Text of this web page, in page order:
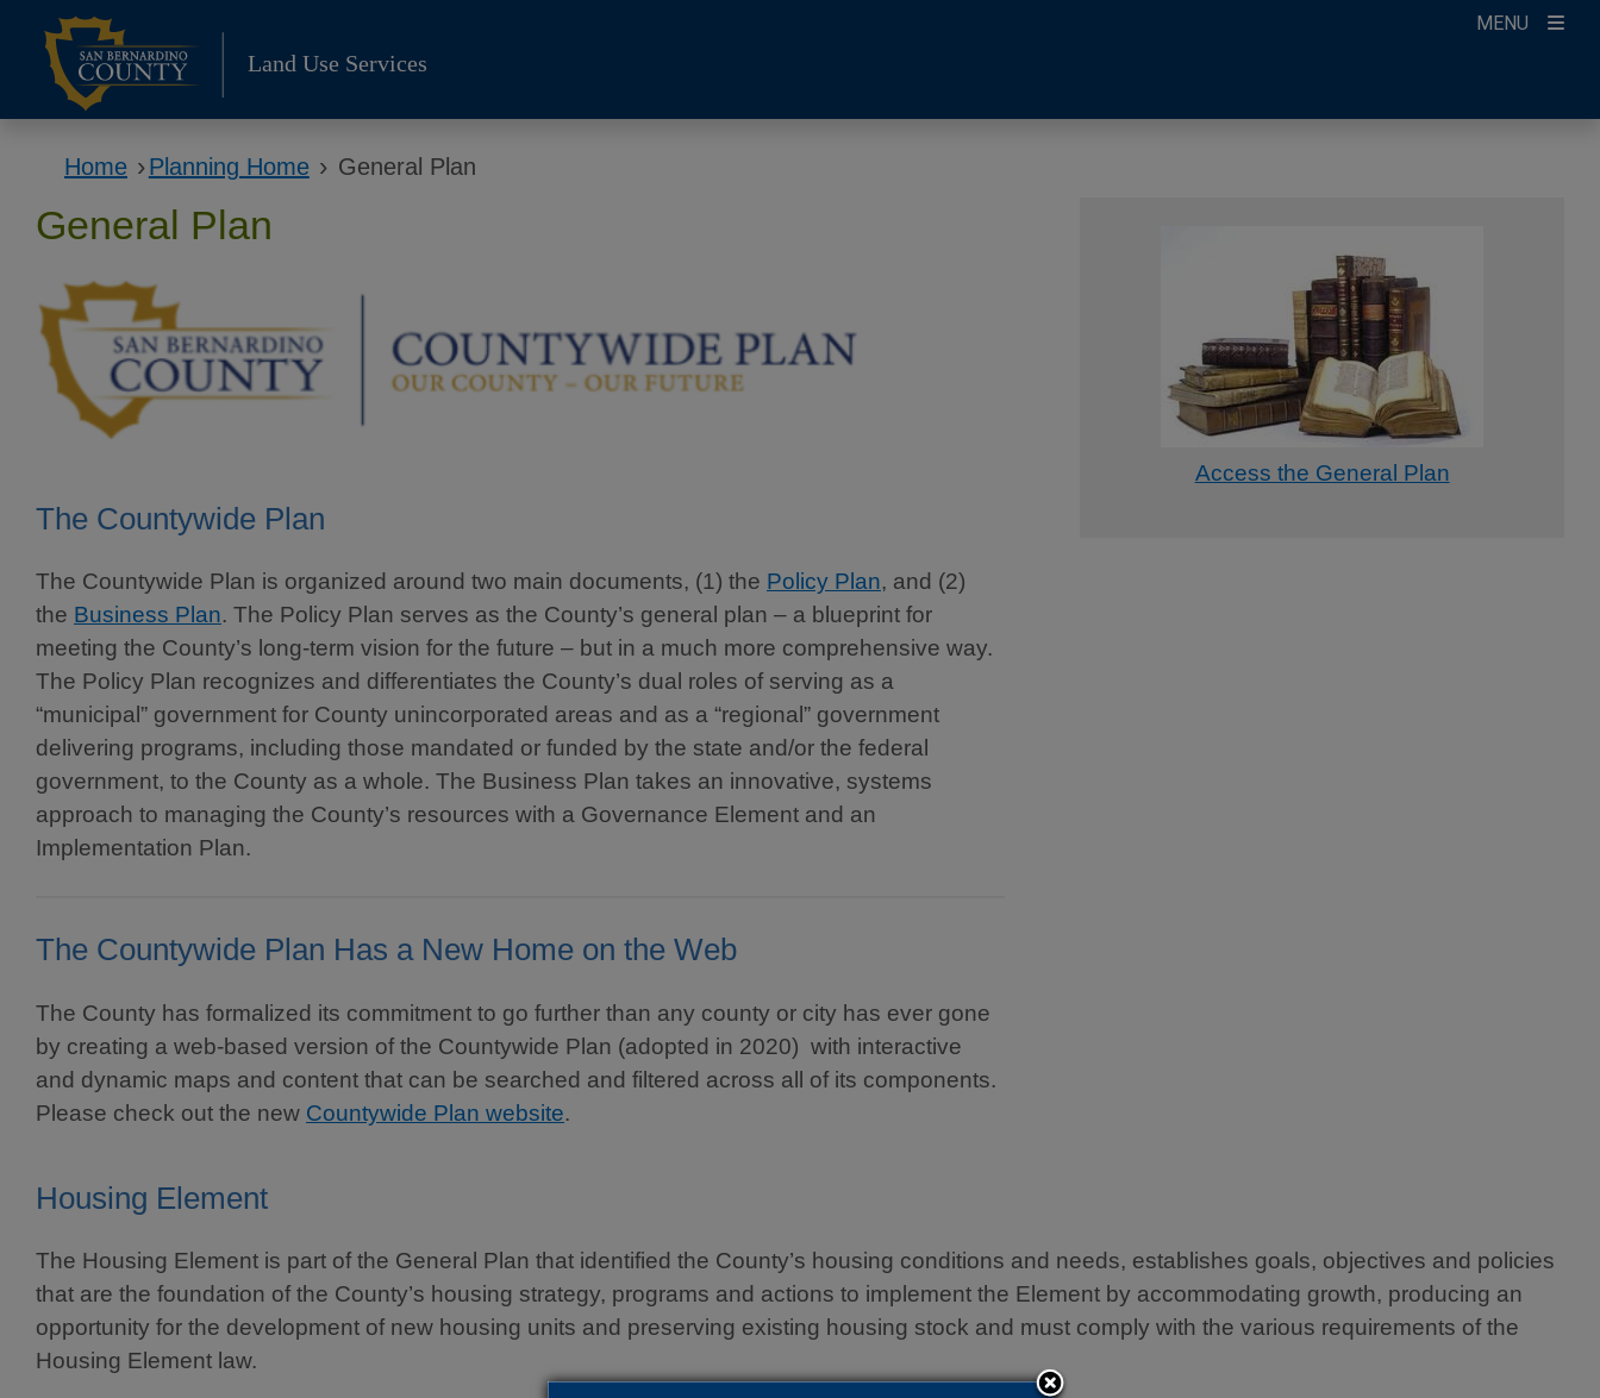
content
MENU
Land Use Services
Home ›Planning Home › General Plan
General Plan
The Countywide Plan
The Countywide Plan is organized around two main documents, (1) the Policy Plan, and (2)
the Business Plan. The Policy Plan serves as the County’s general plan – a blueprint for
meeting the County’s long-term vision for the future – but in a much more comprehensive way.
The Policy Plan recognizes and differentiates the County’s dual roles of serving as a
“municipal” government for County unincorporated areas and as a “regional” government
delivering programs, including those mandated or funded by the state and/or the federal
government, to the County as a whole. The Business Plan takes an innovative, systems
approach to managing the County’s resources with a Governance Element and an
Implementation Plan.
The Countywide Plan Has a New Home on the Web
The County has formalized its commitment to go further than any county or city has ever gone
by creating a web-based version of the Countywide Plan (adopted in 2020) with interactive
and dynamic maps and content that can be searched and filtered across all of its components.
Please check out the new Countywide Plan website.
Access the General Plan
Housing Element
The Housing Element is part of the General Plan that identified the County’s housing conditions and needs, establishes goals, objectives and policies
that are the foundation of the County’s housing strategy, programs and actions to implement the Element by accommodating growth, producing an
opportunity for the development of new housing units and preserving existing housing stock and must comply with the various requirements of the
Housing Element law.